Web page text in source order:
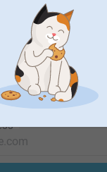
customer
to our